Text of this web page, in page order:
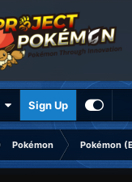
Sign Up
Pokémon Pokémon